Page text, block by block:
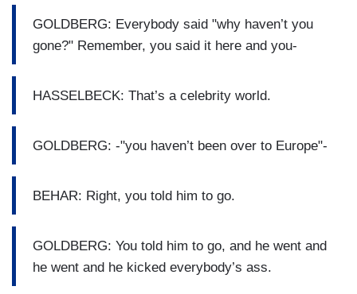
GOLDBERG: Everybody said "why haven’t you
gone?" Remember, you said it here and you-
HASSELBECK: That’s a celebrity world.
GOLDBERG: -"you haven’t been over to Europe"-
BEHAR: Right, you told him to go.
GOLDBERG: You told him to go, and he went and
he went and he kicked everybody’s ass.